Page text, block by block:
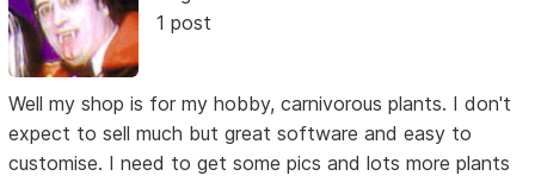
1 post
Well my shop is for my hobby, carnivorous plants. I don't
expect to sell much but great software and easy to
customise. I need to get some pics and lots more plants